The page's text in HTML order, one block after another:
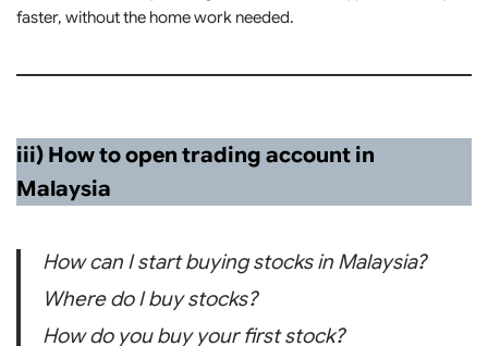
faster, without the home work needed.
iii) How to open trading account in
Malaysia
How can I start buying stocks in Malaysia?
Where do I buy stocks?
How do you buy your first stock?